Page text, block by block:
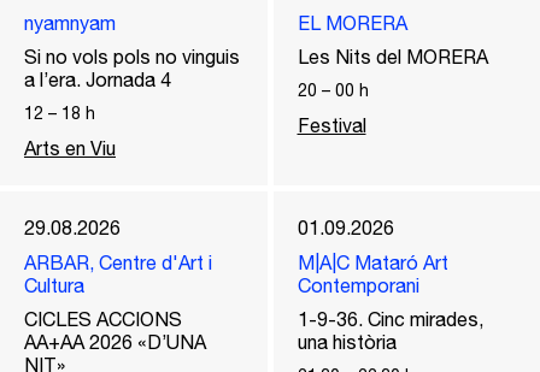
nyamnyam
Si no vols pols no vinguis
a l’era. Jornada 4
12 – 18 h
Arts en Viu
EL MORERA
Les Nits del MORERA
20 – 00 h
Festival
29.08.2026
ARBAR, Centre d'Art i
Cultura
CICLES ACCIONS
AA+AA 2026 «D’UNA
NIT»
01.09.2026
M|A|C Mataró Art
Contemporani
1-9-36. Cinc mirades,
una història